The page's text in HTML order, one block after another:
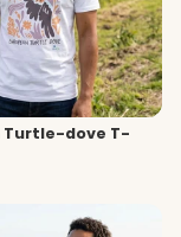
Turtle-dove T-